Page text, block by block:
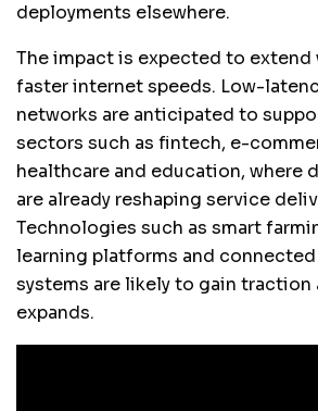
deployments elsewhere.
The impact is expected to extend
faster internet speeds. Low-
networks are anticipated to
sectors such as fintech, e-
healthcare and education, where
are already reshaping service
Technologies such as smart
learning platforms and
systems are likely to gain traction
expands.